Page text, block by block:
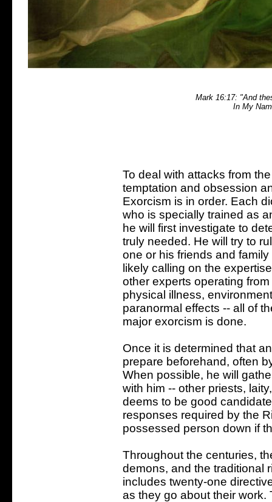
Mark 16:17: "And
In My
To deal with attacks from
temptation and obsession
Exorcism is in order. Each
who is specially trained as
he will first investigate to
truly needed. He will try to
one or his friends and
likely calling on the
other experts operating
physical illness,
paranormal effects -- all of
major exorcism is done.
Once it is determined that
prepare beforehand, often
When possible, he will
with him -- other priests,
deems to be good
responses required by the
possessed person down if
Throughout the centuries,
demons, and the traditional
includes twenty-one
as they go about their work.